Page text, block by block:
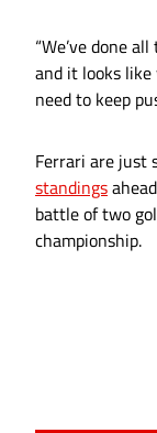
“We’ve done
and it looks
need to keep
Ferrari are just
standings
battle of two
championship.